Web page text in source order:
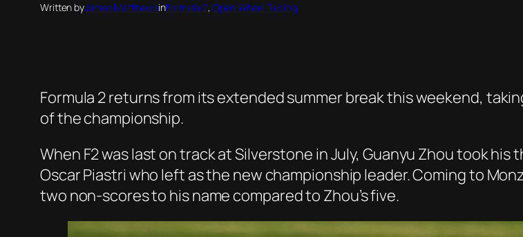
Written byJames MatthewsinFormula 2, Open Wheel Racing
Formula 2 returns from its extended summer break this weekend,
of the championship.
When F2 was last on track at Silverstone in July, Guanyu Zhou took
Oscar Piastri who left as the new championship leader. Coming to
two non-scores to his name compared to Zhou’s five.